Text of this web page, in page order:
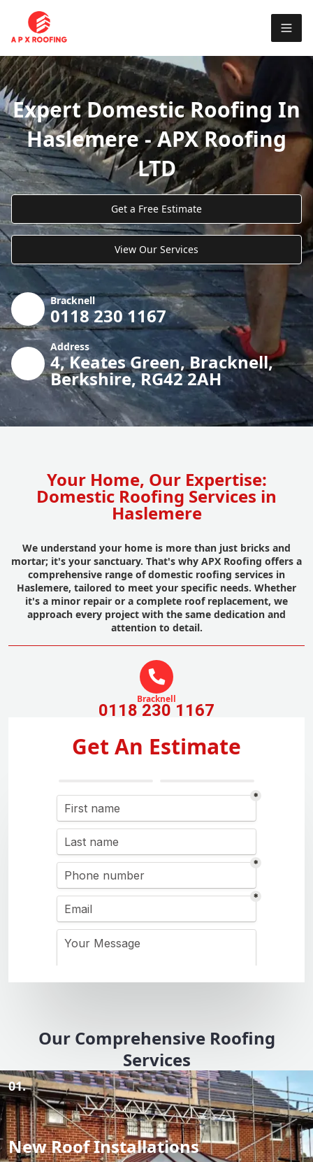
Expert Domestic Roofing In
Haslemere - APX Roofing
LTD
Get a Free Estimate
View Our Services
Bracknell
0118 230 1167
Address
4, Keates Green, Bracknell,
Berkshire, RG42 2AH
Your Home, Our Expertise:
Domestic Roofing Services in
Haslemere
We understand your home is more than just bricks and
mortar; it's your sanctuary. That's why APX Roofing offers a
comprehensive range of domestic roofing services in
Haslemere, tailored to meet your specific needs. Whether
it's a minor repair or a complete roof replacement, we
approach every project with the same dedication and
attention to detail.
Bracknell
0118 230 1167
Get An Estimate
Our Comprehensive Roofing
Services
01.
New Roof Installations